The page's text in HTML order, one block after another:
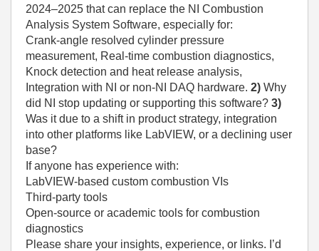
2024–2025 that can replace the NI Combustion
Analysis System Software, especially for:
Crank-angle resolved cylinder pressure
measurement, Real-time combustion diagnostics,
Knock detection and heat release analysis,
Integration with NI or non-NI DAQ hardware. 2) Why
did NI stop updating or supporting this software? 3)
Was it due to a shift in product strategy, integration
into other platforms like LabVIEW, or a declining user
base?
If anyone has experience with:
LabVIEW-based custom combustion VIs
Third-party tools
Open-source or academic tools for combustion
diagnostics
Please share your insights, experience, or links. I’d